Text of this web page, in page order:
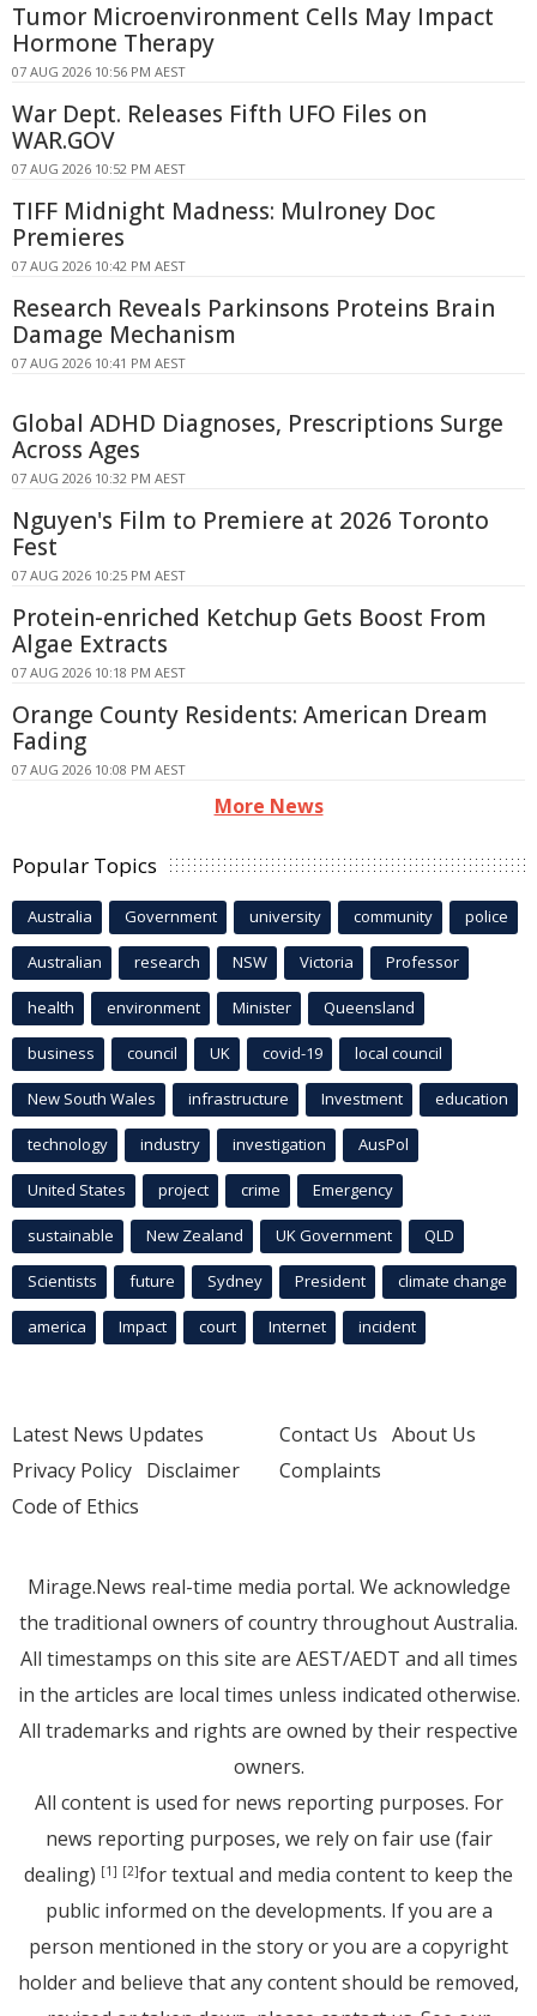
Tumor Microenvironment Cells May Impact
Hormone Therapy
07 AUG 2026 10:56 PM AEST
War Dept. Releases Fifth UFO Files on
WAR.GOV
07 AUG 2026 10:52 PM AEST
TIFF Midnight Madness: Mulroney Doc
Premieres
07 AUG 2026 10:42 PM AEST
Research Reveals Parkinsons Proteins Brain
Damage Mechanism
07 AUG 2026 10:41 PM AEST
Global ADHD Diagnoses, Prescriptions Surge
Across Ages
07 AUG 2026 10:32 PM AEST
Nguyen's Film to Premiere at 2026 Toronto
Fest
07 AUG 2026 10:25 PM AEST
Protein-enriched Ketchup Gets Boost From
Algae Extracts
07 AUG 2026 10:18 PM AEST
Orange County Residents: American Dream
Fading
07 AUG 2026 10:08 PM AEST
More News
Popular Topics
Australia Government university community police
Australian research NSW Victoria Professor
health environment Minister Queensland
business council UK covid-19 local council
New South Wales infrastructure Investment education
technology industry investigation AusPol
United States project crime Emergency
sustainable New Zealand UK Government QLD
Scientists future Sydney President climate change
america Impact court Internet incident
Latest News Updates
Privacy Policy Disclaimer
Code of Ethics
Contact Us About Us
Complaints
Mirage.News real-time media portal. We acknowledge
the traditional owners of country throughout Australia.
All timestamps on this site are AEST/AEDT and all times
in the articles are local times unless indicated otherwise.
All trademarks and rights are owned by their respective
owners.
All content is used for news reporting purposes. For
news reporting purposes, we rely on fair use (fair
dealing) [1] [2]for textual and media content to keep the
public informed on the developments. If you are a
person mentioned in the story or you are a copyright
holder and believe that any content should be removed,